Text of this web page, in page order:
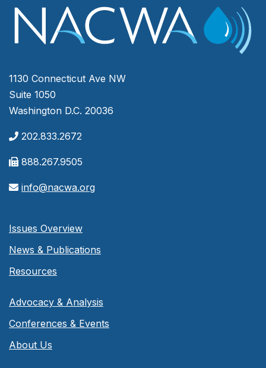
1130 Connecticut Ave NW
Suite 1050
Washington D.C. 20036
202.833.2672
888.267.9505
info@nacwa.org
Issues Overview
News & Publications
Resources
Advocacy & Analysis
Conferences & Events
About Us